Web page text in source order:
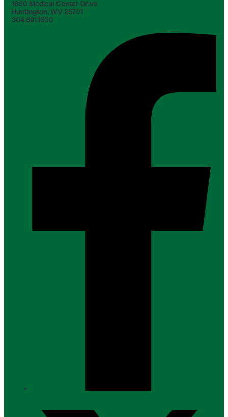
1600 Medical Center Drive
Huntington, WV 25701
304.691.1600